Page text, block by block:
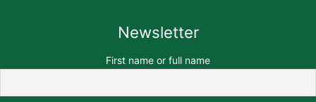
Newsletter
First name or full name